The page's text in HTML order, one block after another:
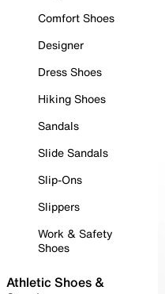
Comfort Shoes
Designer
Dress Shoes
Hiking Shoes
Sandals
Slide Sandals
Slip-Ons
Slippers
Work & Safety
Shoes
Athletic Shoes &